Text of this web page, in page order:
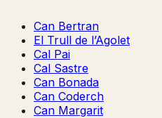
Can Bertran
El Trull de l’Agolet
Cal Pai
Cal Sastre
Can Bonada
Can Coderch
Can Margarit